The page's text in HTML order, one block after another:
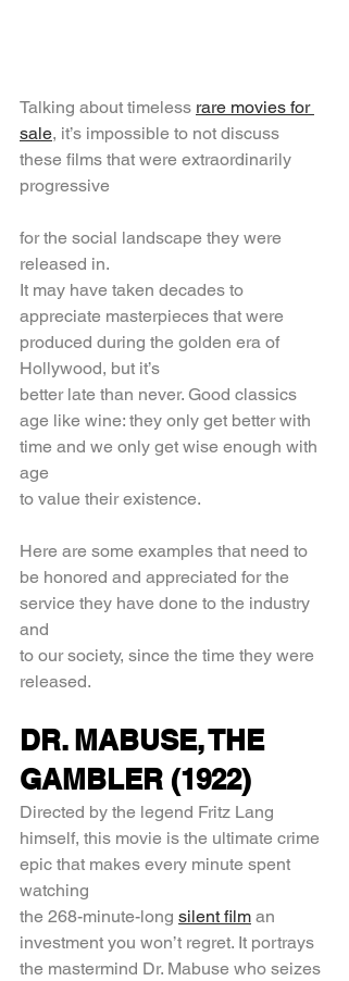
Talking about timeless rare movies for
sale, it’s impossible to not discuss
these films that were extraordinarily
progressive
for the social landscape they were
released in.
It may have taken decades to
appreciate masterpieces that were
produced during the golden era of
Hollywood, but it’s
better late than never. Good classics
age like wine: they only get better with
time and we only get wise enough with
age
to value their existence.
Here are some examples that need to
be honored and appreciated for the
service they have done to the industry
and
to our society, since the time they were
released.
DR. MABUSE, THE
GAMBLER (1922)
Directed by the legend Fritz Lang
himself, this movie is the ultimate crime
epic that makes every minute spent
watching
the 268-minute-long silent film an
investment you won’t regret. It portrays
the mastermind Dr. Mabuse who seizes